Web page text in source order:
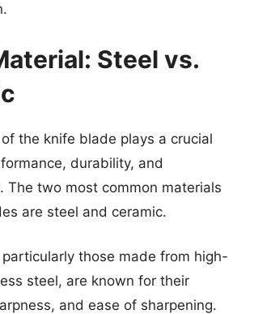
Steel vs.
the knife blade plays a crucial
durability, and
The two most common materials
are steel and ceramic.
those made from high-
steel, are known for their
and ease of sharpening.